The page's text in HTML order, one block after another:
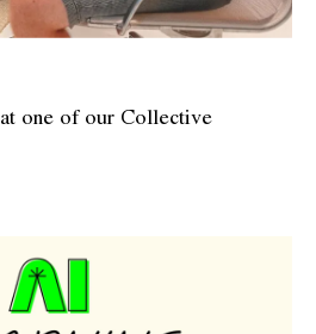
at one of our Collective